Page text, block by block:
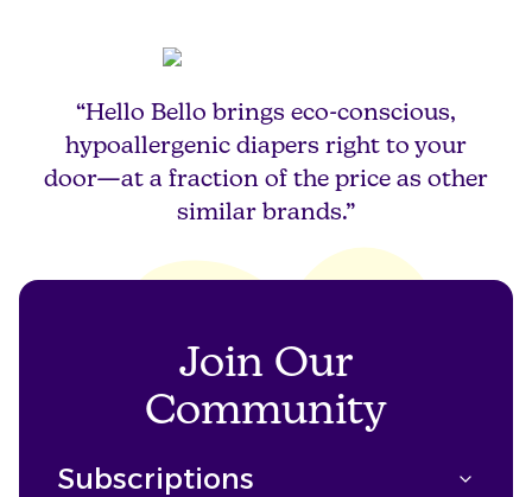
“Hello Bello brings eco-conscious,
hypoallergenic diapers right to your
door—at a fraction of the price as other
similar brands.”
Join Our
Community
Subscriptions